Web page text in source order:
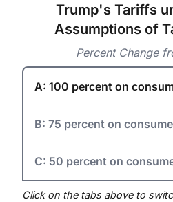
Trump's Tariffs
Assumptions of
Percent Change
A: 100 percent on
B: 75 percent on
C: 50 percent on
Click on the tabs above to